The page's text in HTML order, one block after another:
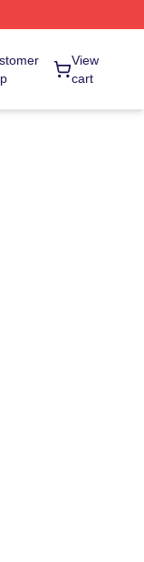
View
cart